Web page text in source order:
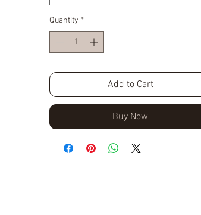
Quantity *
Add to Cart
Buy Now